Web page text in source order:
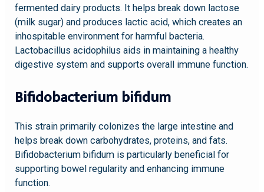
fermented dairy products. It helps break down lactose
(milk sugar) and produces lactic acid, which creates an
inhospitable environment for harmful bacteria.
Lactobacillus acidophilus aids in maintaining a healthy
digestive system and supports overall immune function.
Bifidobacterium bifidum
This strain primarily colonizes the large intestine and
helps break down carbohydrates, proteins, and fats.
Bifidobacterium bifidum is particularly beneficial for
supporting bowel regularity and enhancing immune
function.